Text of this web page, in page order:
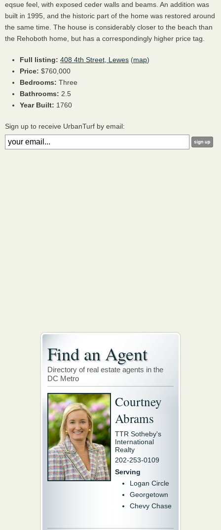
eqsue feel, with exposed ceder walls and beams. An addition was
built in 1995, and the historic part of the home was restored around
the same time. The house is considerably closer to the beach than
the Rehoboth home, but has a correspondingly higher price tag.
Full listing: 408 4th Street, Lewes (map)
Price: $760,000
Bedrooms: Three
Bathrooms: 2.5
Year Built: 1760
Sign up to receive UrbanTurf by email:
Find an Agent
Directory of real estate agents in the
DC Metro
Courtney
Abrams
TTR Sotheby's
International
Realty
202-253-0109
Serving
Logan Circle
Georgetown
Chevy Chase